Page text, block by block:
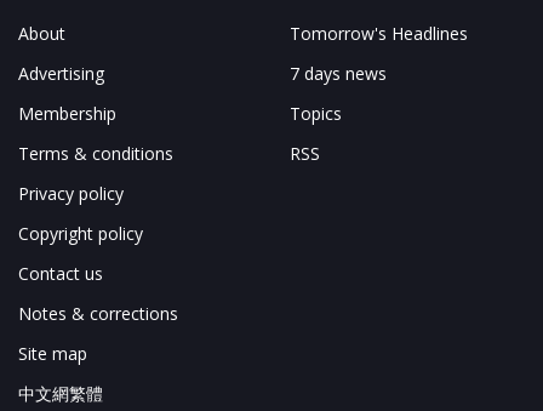
About
Advertising
Membership
Terms & conditions
Privacy policy
Copyright policy
Contact us
Notes & corrections
Site map
中文網繁體
Tomorrow's Headlines
7 days news
Topics
RSS